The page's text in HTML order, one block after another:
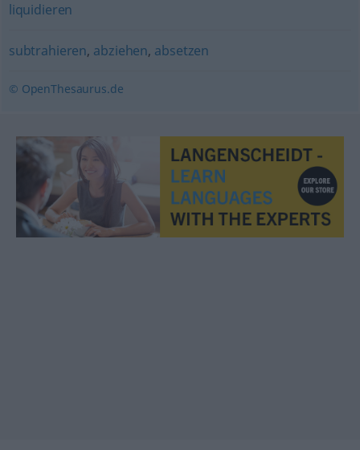
liquidieren
subtrahieren, abziehen, absetzen
© OpenThesaurus.de